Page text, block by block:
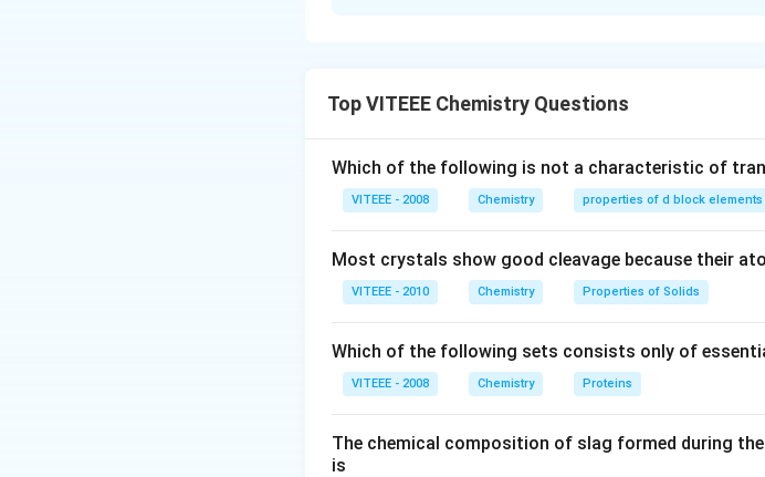
Step 2:This contraction is mainly due to the
Step 3:Gadolinium (Gd) is the element in the
notable due to its electron configuration.
Download Solution in PDF
Top VITEEE Chemistry Questions
Which of the following is not a characteristic of
VITEEE - 2008 Chemistry properties of d block elements
Most crystals show good cleavage because their
VITEEE - 2010 Chemistry Properties of Solids
Which of the following sets consists only of
VITEEE - 2008 Chemistry Proteins
The chemical composition of slag formed during
is